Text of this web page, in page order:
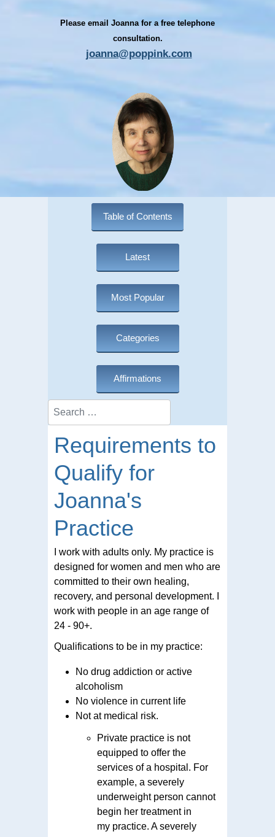
Please email Joanna for a free telephone
consultation.
joanna@poppink.com
Table of Contents
Latest
Most Popular
Categories
Affirmations
Search
Requirements to
Qualify for
Joanna's
Practice
I work with adults only. My practice is
designed for women and men who are
committed to their own healing,
recovery, and personal development. I
work with people in an age range of
24 - 90+.
Qualifications to be in my practice:
No drug addiction or active
alcoholism
No violence in current life
Not at medical risk.
Private practice is not
equipped to offer the
services of a hospital. For
example, a severely
underweight person cannot
begin her treatment in
my practice. A severely